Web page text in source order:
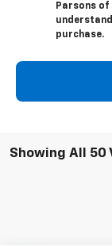
Parsons of
purchase.
Showing All 50